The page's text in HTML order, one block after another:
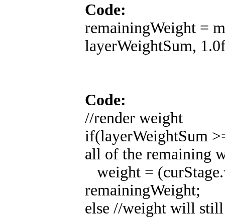
Code:
remainingWeight =
layerWeightSum,
Code:
//render weight
if(layerWeightSum
all of the remaining
weight =
remainingWeight;
else //weight will